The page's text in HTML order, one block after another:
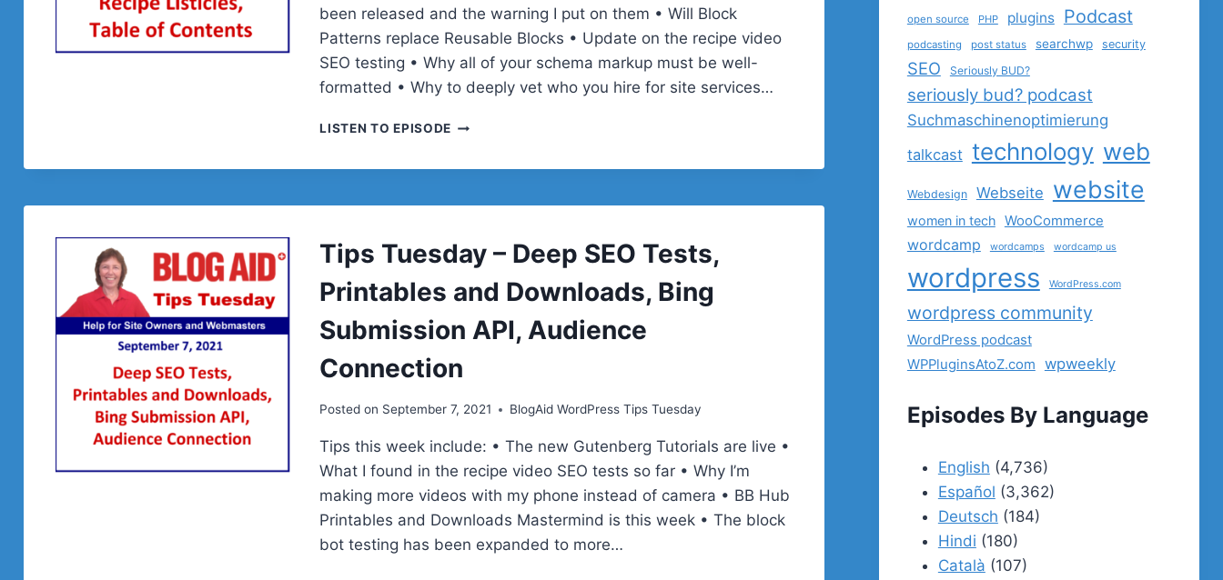
been released and the warning I put on them • Will Block
Patterns replace Reusable Blocks • Update on the recipe video
SEO testing • Why all of your schema markup must be well-
formatted • Why to deeply vet who you hire for site services…
LISTEN TO EPISODE TIPS
RECIPE
TABLE
CONTENTS
Tips Tuesday – Deep SEO Tests,
Printables and Downloads, Bing
Submission API, Audience
Connection
Posted on September 7, 2021 BlogAid WordPress Tips Tuesday
Tips this week include: • The new Gutenberg Tutorials are live •
What I found in the recipe video SEO tests so far • Why I’m
making more videos with my phone instead of camera • BB Hub
Printables and Downloads Mastermind is this week • The block
bot testing has been expanded to more…
open source PHP plugins Podcast
podcasting post status searchwp security
SEO Seriously BUD?
seriously bud? podcast
Suchmaschinenoptimierung
talkcast technology web
Webdesign Webseite website
women in tech WooCommerce
wordcamp wordcamps wordcamp us
wordpress WordPress.com
wordpress community
WordPress podcast
WPPluginsAtoZ.com
wpweekly
Episodes By Language
English (4,736)
Español (3,362)
Deutsch (184)
Hindi (180)
Català (107)